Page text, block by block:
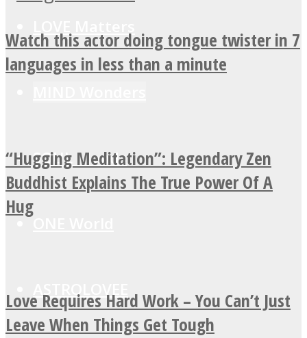
SOUL Mends
ASTROLOVEE
Watch this actor doing tongue twister in 7
languages in less than a minute
“Hugging Meditation”: Legendary Zen
Buddhist Explains The True Power Of A
Hug
Love Requires Hard Work – You Can’t Just
Leave When Things Get Tough